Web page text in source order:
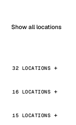
Show all locations
32 LOCATIONS
16 LOCATIONS
15 LOCATIONS